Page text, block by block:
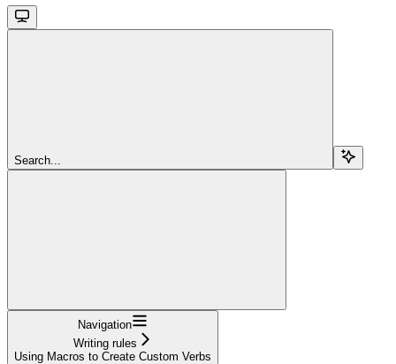
Search...
Navigation
Writing rules
Using Macros to Create Custom Verbs